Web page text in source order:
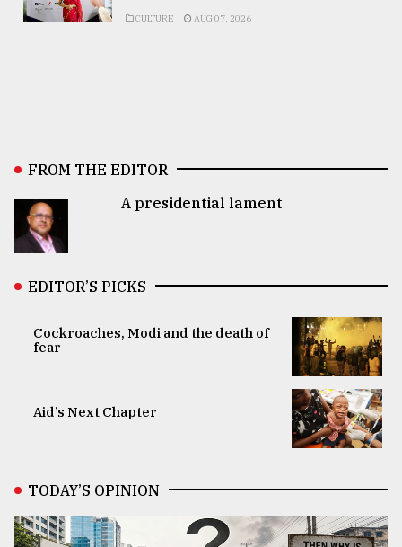
CULTURE AUG 07, 2026
FROM THE EDITOR
A presidential lament
EDITOR’S PICKS
Cockroaches, Modi and the death of
fear
Aid’s Next Chapter
TODAY’S OPINION